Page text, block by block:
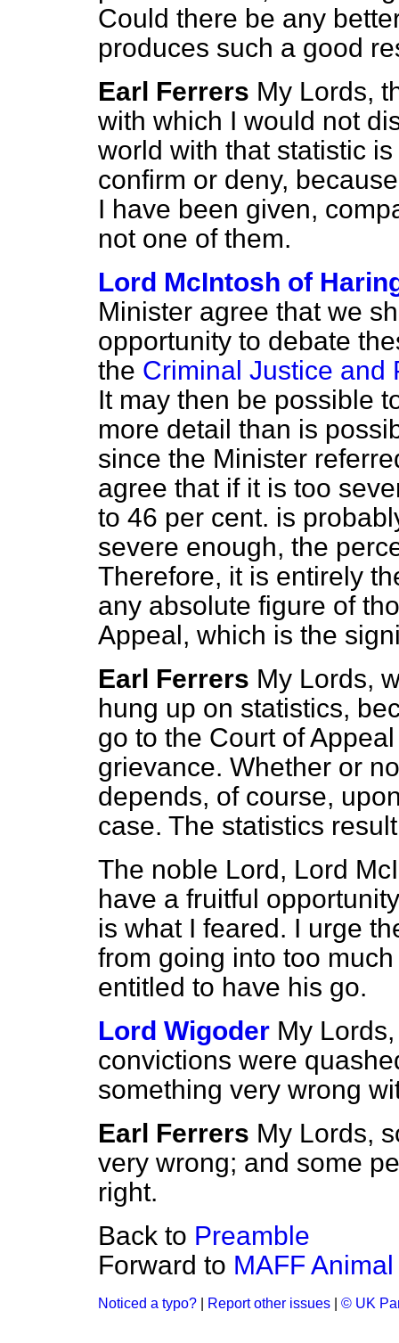
Could there be any
produces such a good
Earl Ferrers My Lords,
with which I would not
world with that statistic
confirm or deny,
I have been given,
not one of them.
Lord McIntosh of
Minister agree that we
opportunity to debate
the Criminal Justice and
It may then be possible
more detail than is
since the Minister
agree that if it is too
to 46 per cent. is
severe enough, the
Therefore, it is entirely
any absolute figure of
Appeal, which is the
Earl Ferrers My Lords,
hung up on statistics,
go to the Court of
grievance. Whether or
depends, of course,
case. The statistics
The noble Lord, Lord
have a fruitful
is what I feared. I urge
from going into too
entitled to have his go.
Lord Wigoder My
convictions were
something very wrong
Earl Ferrers My Lords,
very wrong; and some
right.
Back to Preamble
Forward to MAFF
Noticed a typo? Report other issues © UK